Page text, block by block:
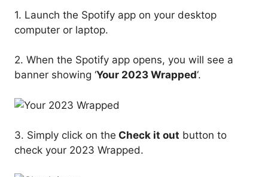
1. Launch the Spotify app on your desktop
computer or laptop.
2. When the Spotify app opens, you will see a
banner showing ‘Your 2023 Wrapped‘.
3. Simply click on the Check it out button to
check your 2023 Wrapped.